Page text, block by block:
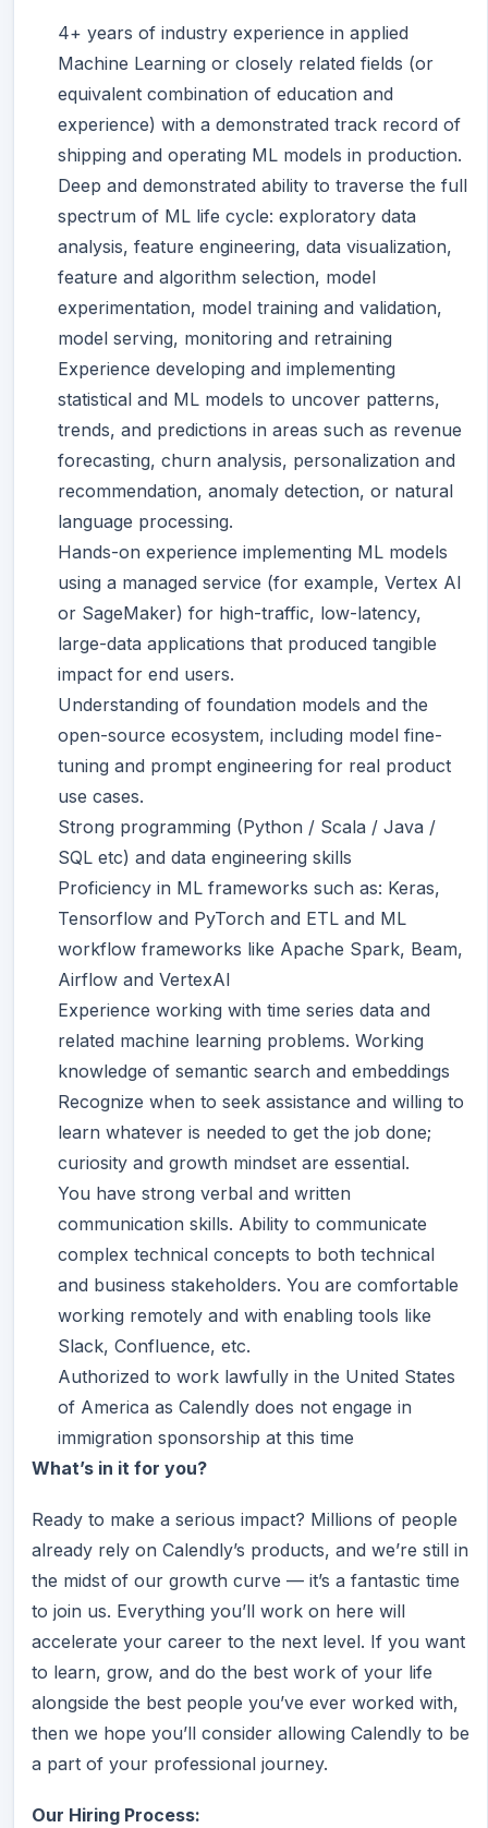
4+ years of industry experience in applied
Machine Learning or closely related fields (or
equivalent combination of education and
experience) with a demonstrated track record of
shipping and operating ML models in production.
Deep and demonstrated ability to traverse the full
spectrum of ML life cycle: exploratory data
analysis, feature engineering, data visualization,
feature and algorithm selection, model
experimentation, model training and validation,
model serving, monitoring and retraining
Experience developing and implementing
statistical and ML models to uncover patterns,
trends, and predictions in areas such as revenue
forecasting, churn analysis, personalization and
recommendation, anomaly detection, or natural
language processing.
Hands-on experience implementing ML models
using a managed service (for example, Vertex AI
or SageMaker) for high-traffic, low-latency,
large-data applications that produced tangible
impact for end users.
Understanding of foundation models and the
open-source ecosystem, including model fine-
tuning and prompt engineering for real product
use cases.
Strong programming (Python / Scala / Java /
SQL etc) and data engineering skills
Proficiency in ML frameworks such as: Keras,
Tensorflow and PyTorch and ETL and ML
workflow frameworks like Apache Spark, Beam,
Airflow and VertexAI
Experience working with time series data and
related machine learning problems. Working
knowledge of semantic search and embeddings
Recognize when to seek assistance and willing to
learn whatever is needed to get the job done;
curiosity and growth mindset are essential.
You have strong verbal and written
communication skills. Ability to communicate
complex technical concepts to both technical
and business stakeholders. You are comfortable
working remotely and with enabling tools like
Slack, Confluence, etc.
Authorized to work lawfully in the United States
of America as Calendly does not engage in
immigration sponsorship at this time
What’s in it for you?
Ready to make a serious impact? Millions of people
already rely on Calendly’s products, and we’re still in
the midst of our growth curve — it’s a fantastic time
to join us. Everything you’ll work on here will
accelerate your career to the next level. If you want
to learn, grow, and do the best work of your life
alongside the best people you’ve ever worked with,
then we hope you’ll consider allowing Calendly to be
a part of your professional journey.
Our Hiring Process: